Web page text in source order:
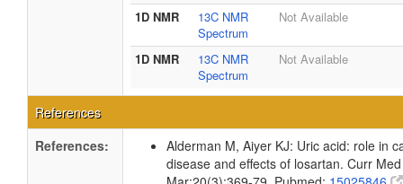
1D NMR
13C NMR
Spectrum
Not Available
1D NMR
13C NMR
Spectrum
Not Available
References
References:
Alderman M, Aiyer KJ: Uric acid: role in
disease and effects of losartan. Curr